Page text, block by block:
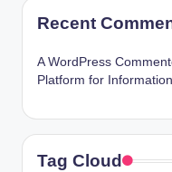
Recent
A WordPress
Platform for
Tag Cloud